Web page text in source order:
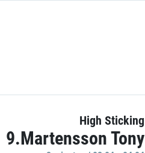
High Sticking
9.Martensson Tony